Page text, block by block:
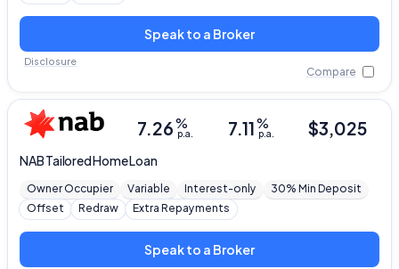
Speak to a Broker
Compare
Disclosure
NABTailored Home Loan
7.26%
p.a. 7.11%
p.a. $3,025
Owner Occupier Variable Interest-only
30% Min Deposit
Offset
Redraw Extra Repayments
Speak to a Broker